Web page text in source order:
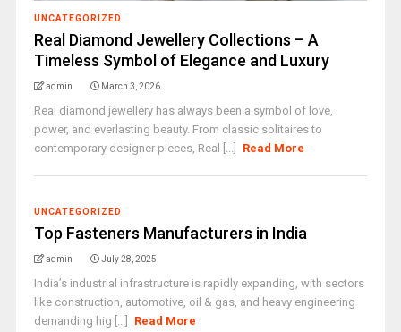
UNCATEGORIZED
Real Diamond Jewellery Collections – A
Timeless Symbol of Elegance and Luxury
admin March 3, 2026
Real diamond jewellery has always been a symbol of love,
power, and everlasting beauty. From classic solitaires to
contemporary designer pieces, Real [...]
Read More
UNCATEGORIZED
Top Fasteners Manufacturers in India
admin July 28, 2025
India’s industrial infrastructure is rapidly expanding, with sectors
like construction, automotive, oil & gas, and heavy engineering
demanding hig [...]
Read More